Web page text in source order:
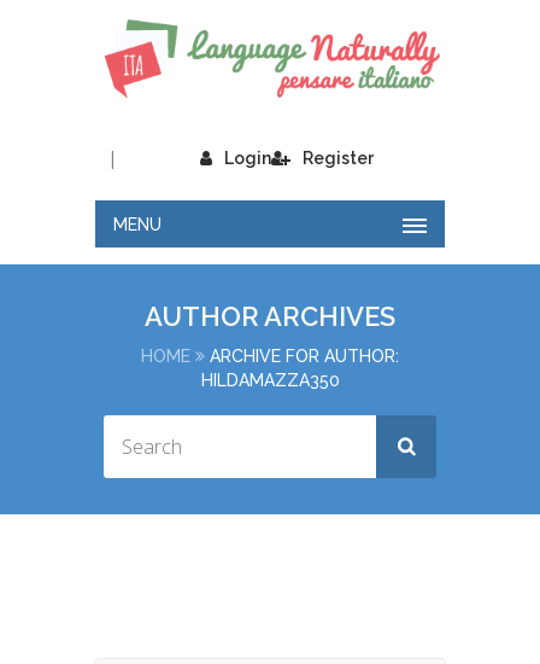
Login
| Register
MENU
AUTHOR ARCHIVES
HOME
ARCHIVE FOR AUTHOR:
HILDAMAZZA350